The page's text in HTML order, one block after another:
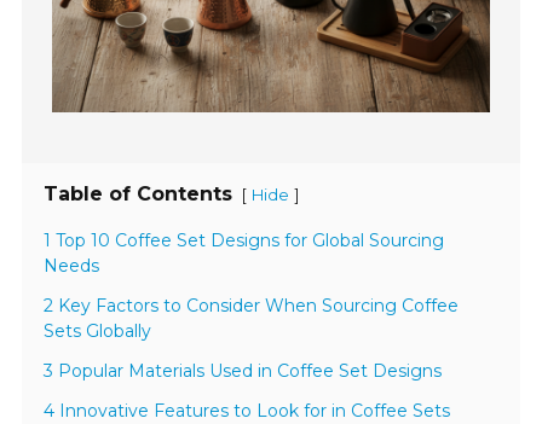
Table of Contents [ Hide ]
1 Top 10 Coffee Set Designs for Global Sourcing
Needs
2 Key Factors to Consider When Sourcing Coffee
Sets Globally
3 Popular Materials Used in Coffee Set Designs
4 Innovative Features to Look for in Coffee Sets